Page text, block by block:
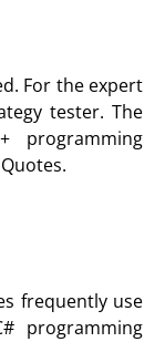
For the expert
tester. The
programming
frequently use
programming